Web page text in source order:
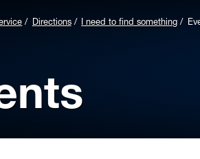
Directions I need to find something